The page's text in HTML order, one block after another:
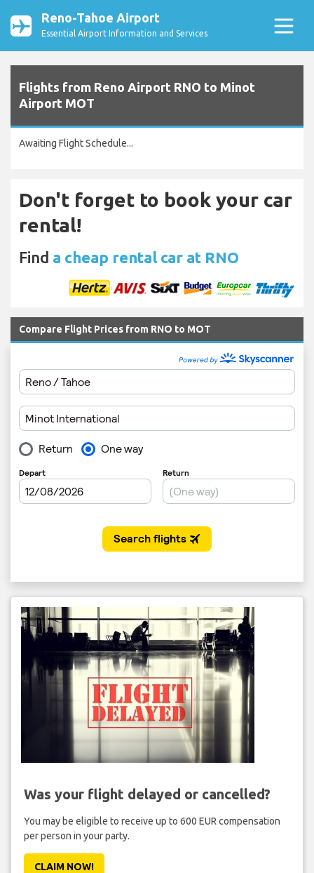
Reno-Tahoe Airport
Essential Airport Information and Services
Flights from Reno Airport RNO to Minot
Airport MOT
Awaiting Flight Schedule...
Don't forget to book your car
rental!
Find a cheap rental car at RNO
Compare Flight Prices from RNO to MOT
Was your flight delayed or cancelled?
You may be eligible to receive up to 600 EUR compensation
per person in your party.
CLAIM NOW!